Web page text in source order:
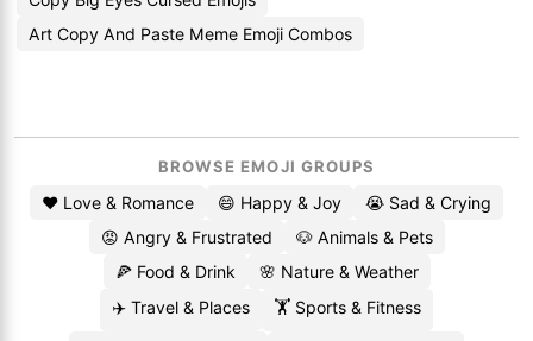
Art Copy And Paste Meme Emoji Combos
BROWSE EMOJI GROUPS
❤️ Love & Romance 😄 Happy & Joy
😭 Sad & Crying
😡 Angry & Frustrated
🐶 Animals & Pets
🍕 Food & Drink
🌸 Nature & Weather
✈️ Travel & Places
🏋️ Sports & Fitness